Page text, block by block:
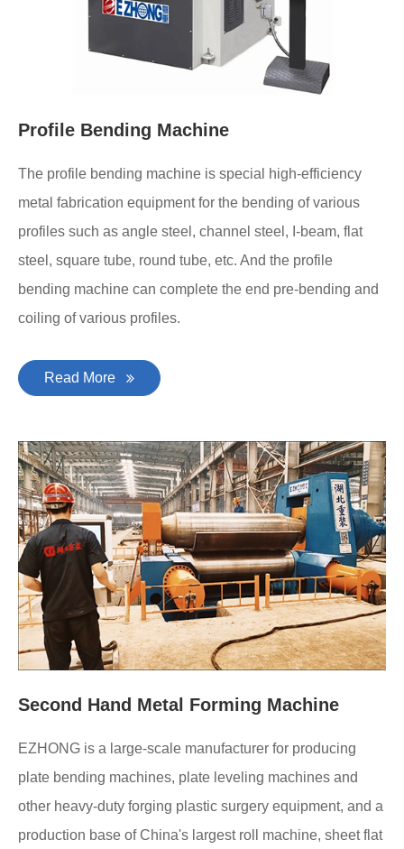
Profile Bending Machine
The profile bending machine is special high-efficiency
metal fabrication equipment for the bending of various
profiles such as angle steel, channel steel, I-beam, flat
steel, square tube, round tube, etc. And the profile
bending machine can complete the end pre-bending and
coiling of various profiles.
Read More
Second Hand Metal Forming Machine
EZHONG is a large-scale manufacturer for producing
plate bending machines, plate leveling machines and
other heavy-duty forging plastic surgery equipment, and a
production base of China's largest roll machine, sheet flat